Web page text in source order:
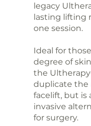
legacy
lasting lifting
one session.
Ideal for
degree of
the
duplicate the
facelift, but is
invasive
for surgery.